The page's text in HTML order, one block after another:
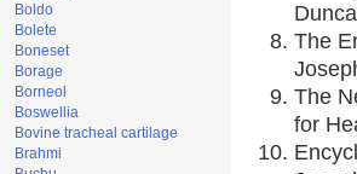
Boldo
Bolete
Boneset
Borage
Borneol
Boswellia
Bovine tracheal cartilage
Brahmi
The
The
for